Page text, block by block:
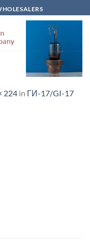
224 in ГИ-17/GI-17